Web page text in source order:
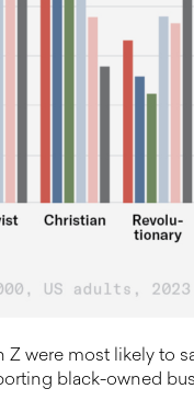
were most likely to
black-owned